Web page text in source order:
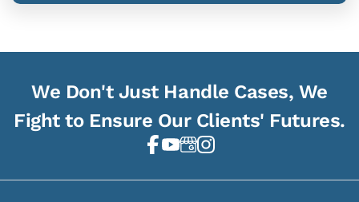
We Don't Just Handle Cases, We
Fight to Ensure Our Clients' Futures.